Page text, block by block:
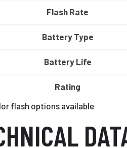
Flash Rate
Battery Type
Battery Life
Rating
flash options available